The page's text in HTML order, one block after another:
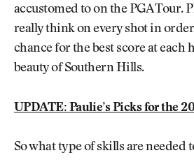
accustomed to on the PGA Tour.
really think on every shot in
chance for the best score at each
beauty of Southern Hills.
UPDATE: Paulie’s Picks for the
So what type of skills are needed